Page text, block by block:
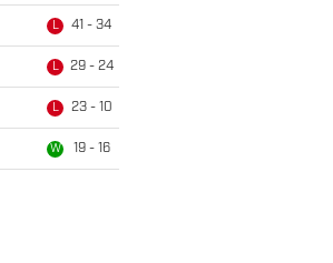
L 41 - 34
L 29 - 24
L 23 - 10
W 19 - 16